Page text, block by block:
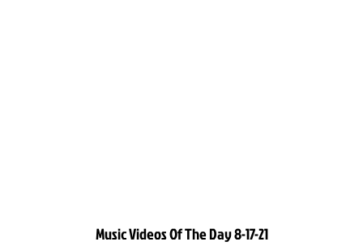
Music Videos Of The Day 8-17-21